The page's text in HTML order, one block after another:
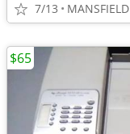
7/13 MANSFIELD
$65